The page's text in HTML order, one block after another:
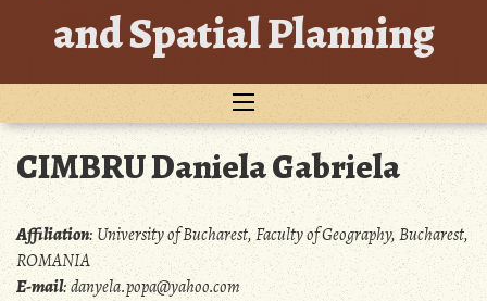
and Spatial Planning
CIMBRU Daniela Gabriela
Affiliation:University of Bucharest, Faculty of Geography, Bucharest,
ROMANIA
E-mail:danyela.popa@yahoo.com